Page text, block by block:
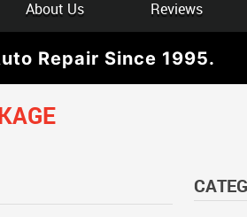
About Us Reviews
Repair Since 1995.